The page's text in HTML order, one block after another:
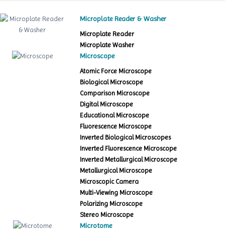
Microplate Reader & Washer
Microplate Reader
Microplate Washer
Microscope
Atomic Force Microscope
Biological Microscope
Comparison Microscope
Digital Microscope
Educational Microscope
Fluorescence Microscope
Inverted Biological Microscopes
Inverted Fluorescence Microscope
Inverted Metallurgical Microscope
Metallurgical Microscope
Microscopic Camera
Multi-Viewing Microscope
Polarizing Microscope
Stereo Microscope
Microtome